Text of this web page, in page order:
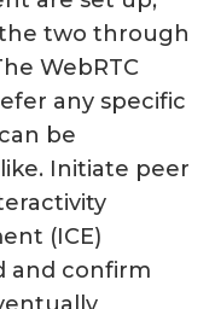
two through
WebRTC
any specific
be
Initiate peer
(ICE)
and confirm